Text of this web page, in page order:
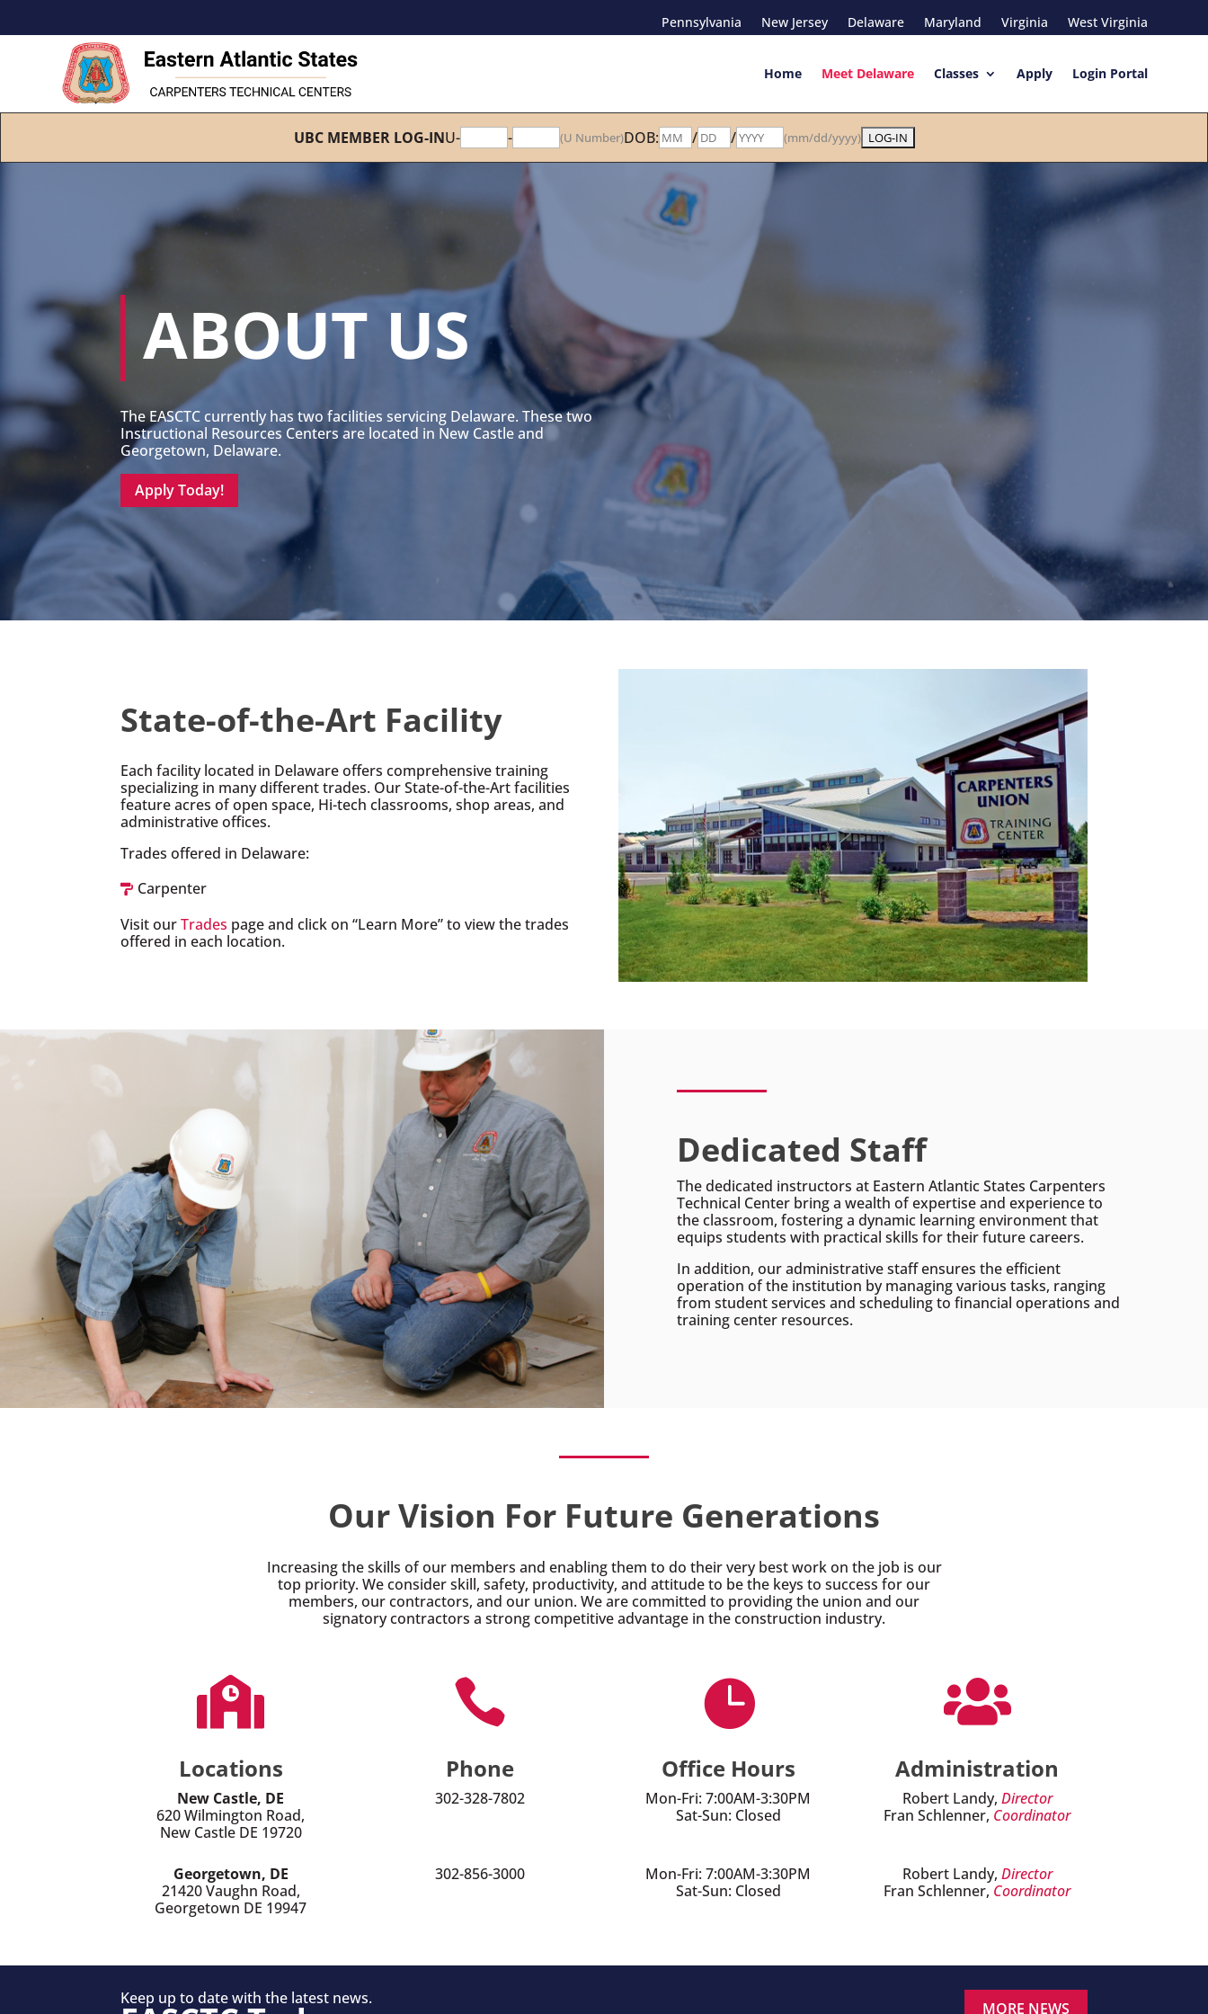
Pennsylvania New Jersey Delaware Maryland Virginia West Virginia
Home Meet Delaware Classes Apply Login Portal
UBC MEMBER LOG-INU- - (U Number)DOB: / / (mm/dd/yyyy)
ABOUT US
The EASCTC currently has two facilities servicing Delaware. These two
Instructional Resources Centers are located in New Castle and
Georgetown, Delaware.
Apply Today!
State-of-the-Art Facility
Each facility located in Delaware offers comprehensive training
specializing in many different trades. Our State-of-the-Art facilities
feature acres of open space, Hi-tech classrooms, shop areas, and
administrative offices.
Trades offered in Delaware:
 Carpenter
Visit ourTrades page and click on “Learn More” to view the trades
offered in each location.
Dedicated Staff
The dedicated instructors at Eastern Atlantic States Carpenters
Technical Center bring a wealth of expertise and experience to
the classroom, fostering a dynamic learning environment that
equips students with practical skills for their future careers.
In addition, our administrative staff ensures the efficient
operation of the institution by managing various tasks, ranging
from student services and scheduling to financial operations and
training center resources.
Our Vision For Future Generations
Increasing the skills of our members and enabling them to do their very best work on the job is our
top priority. We consider skill, safety, productivity, and attitude to be the keys to success for our
members, our contractors, and our union. We are committed to providing the union and our
signatory contractors a strong competitive advantage in the construction industry.

Locations
New Castle, DE
620 Wilmington Road,
New Castle DE 19720

Phone
302-328-7802

Office Hours
Mon-Fri: 7:00AM-3:30PM
Sat-Sun: Closed

Administration
Robert Landy, Director
Fran Schlenner, Coordinator
Georgetown, DE
21420 Vaughn Road,
Georgetown DE 19947
302-856-3000
Mon-Fri: 7:00AM-3:30PM
Sat-Sun: Closed
Robert Landy, Director
Fran Schlenner, Coordinator
Keep up to date with the latest news.
MORE NEWS